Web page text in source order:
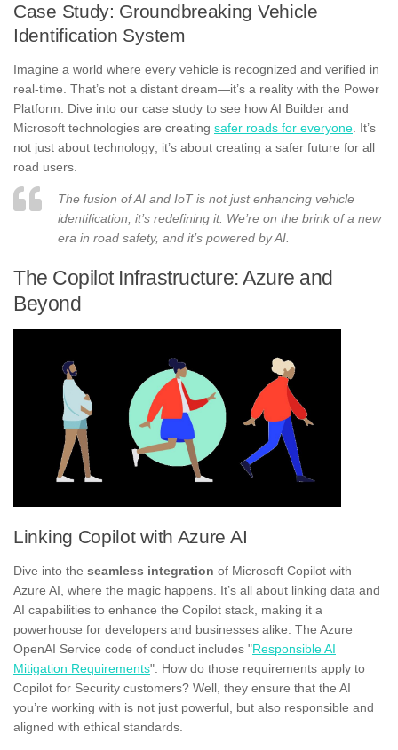
Case Study: Groundbreaking Vehicle
Identification System
Imagine a world where every vehicle is recognized and verified in
real-time. That’s not a distant dream—it’s a reality with the Power
Platform. Dive into our case study to see how AI Builder and
Microsoft technologies are creating safer roads for everyone . It’s
not just about technology; it’s about creating a safer future for all
road users.
The fusion of AI and IoT is not just enhancing vehicle
identification; it’s redefining it. We’re on the brink of a new
era in road safety, and it’s powered by AI.
The Copilot Infrastructure: Azure and
Beyond
Linking Copilot with Azure AI
Dive into the seamless integration of Microsoft Copilot with
Azure AI, where the magic happens. It’s all about linking data and
AI capabilities to enhance the Copilot stack, making it a
powerhouse for developers and businesses alike. The Azure
OpenAI Service code of conduct includes "Responsible AI
Mitigation Requirements". How do those requirements apply to
Copilot for Security customers? Well, they ensure that the AI
you’re working with is not just powerful, but also responsible and
aligned with ethical standards.